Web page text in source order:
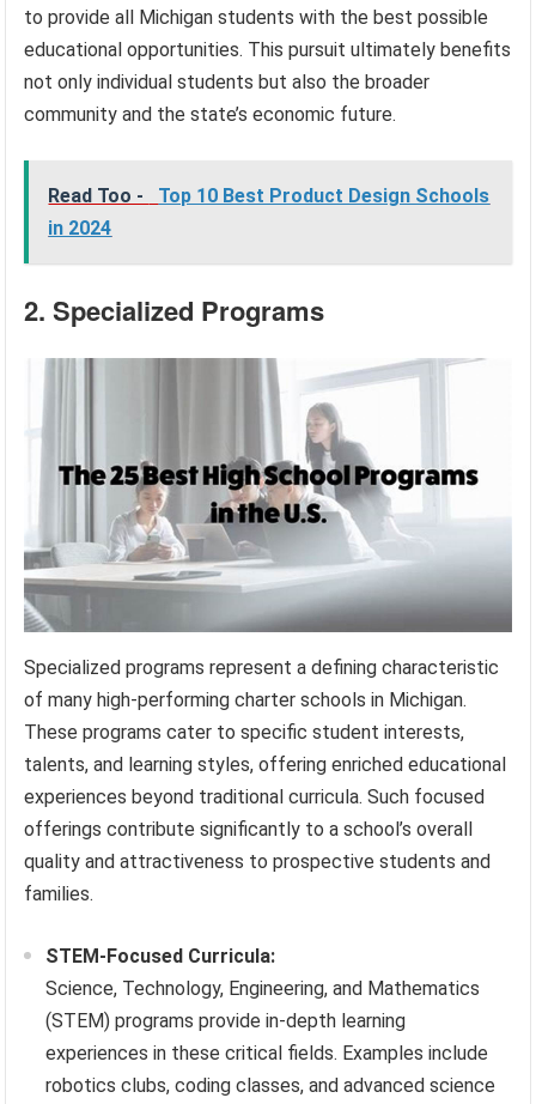
to provide all Michigan students with the best possible
educational opportunities. This pursuit ultimately benefits
not only individual students but also the broader
community and the state’s economic future.
Read Too -
Top 10 Best Product Design Schools
in 2024
2. Specialized Programs
Specialized programs represent a defining characteristic
of many high-performing charter schools in Michigan.
These programs cater to specific student interests,
talents, and learning styles, offering enriched educational
experiences beyond traditional curricula. Such focused
offerings contribute significantly to a school’s overall
quality and attractiveness to prospective students and
families.
STEM-Focused Curricula:
Science, Technology, Engineering, and Mathematics
(STEM) programs provide in-depth learning
experiences in these critical fields. Examples include
robotics clubs, coding classes, and advanced science